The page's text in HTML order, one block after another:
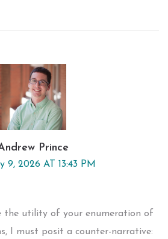
Prince
9, 2026 AT 13:43 PM
the utility of your enumeration of
I must posit a counter-narrative: